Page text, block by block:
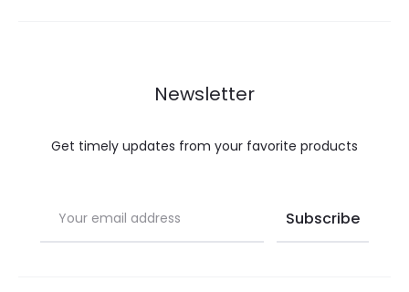
Newsletter
Get timely updates from your favorite products